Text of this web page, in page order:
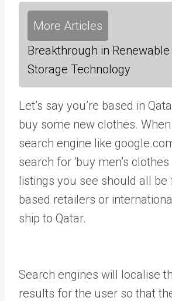
More Articles
Breakthrough in Renewable
Storage Technology
Let’s say you’re based in
buy some new clothes.
search engine like
search for ‘buy men’s clothes
listings you see should all be
based retailers or
ship to Qatar.
Search engines will localise
results for the user so that